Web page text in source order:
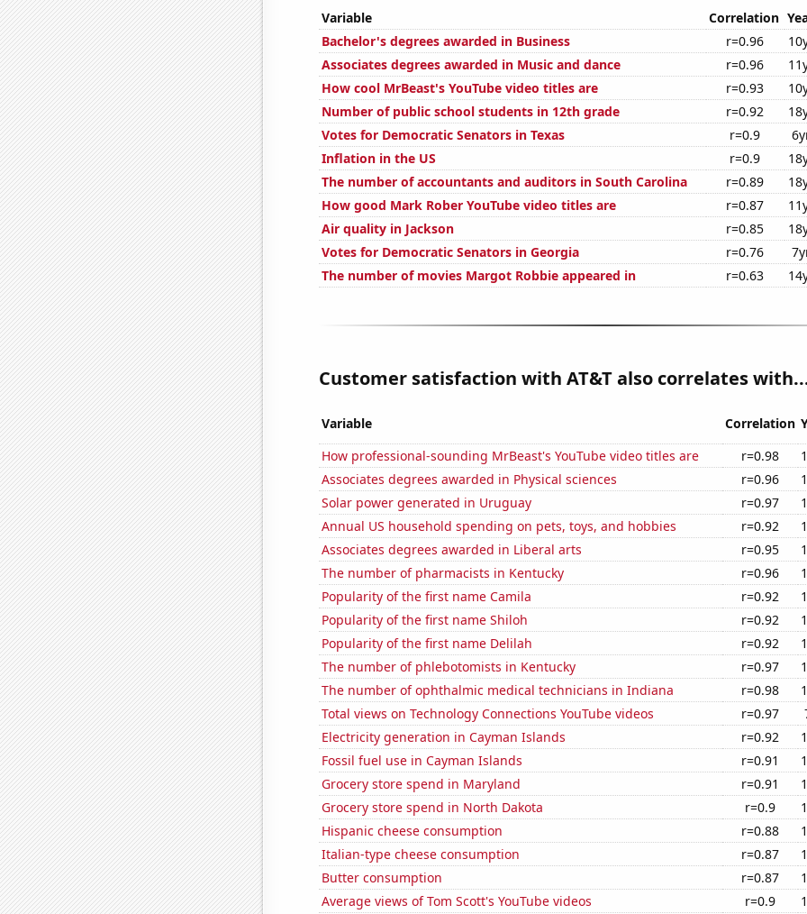
Variable Correlation
Bachelor's degrees awarded in Business
r=0.96
Associates degrees awarded in Music and dance
r=0.96
How cool MrBeast's YouTube video titles are
r=0.93
Number of public school students in 12th grade
r=0.92
Votes for Democratic Senators in Texas
r=0.9
Inflation in the US
r=0.9
The number of accountants and auditors in South Carolina
r=0.89
How good Mark Rober YouTube video titles are
r=0.87
Air quality in Jackson
r=0.85
Votes for Democratic Senators in Georgia
r=0.76
The number of movies Margot Robbie appeared in
r=0.63
Customer satisfaction with AT&T also correlates
Variable Correlation
How professional-sounding MrBeast's YouTube video titles are
r=0.98
Associates degrees awarded in Physical sciences
r=0.96
Solar power generated in Uruguay
r=0.97
Annual US household spending on pets, toys, and hobbies
r=0.92
Associates degrees awarded in Liberal arts
r=0.95
The number of pharmacists in Kentucky
r=0.96
Popularity of the first name Camila
r=0.92
Popularity of the first name Shiloh
r=0.92
Popularity of the first name Delilah
r=0.92
The number of phlebotomists in Kentucky
r=0.97
The number of ophthalmic medical technicians in Indiana
r=0.98
Total views on Technology Connections YouTube videos
r=0.97
Electricity generation in Cayman Islands
r=0.92
Fossil fuel use in Cayman Islands
r=0.91
Grocery store spend in Maryland
r=0.91
Grocery store spend in North Dakota
r=0.9
Hispanic cheese consumption
r=0.88
Italian-type cheese consumption
r=0.87
Butter consumption
r=0.87
Average views of Tom Scott's YouTube videos
r=0.9